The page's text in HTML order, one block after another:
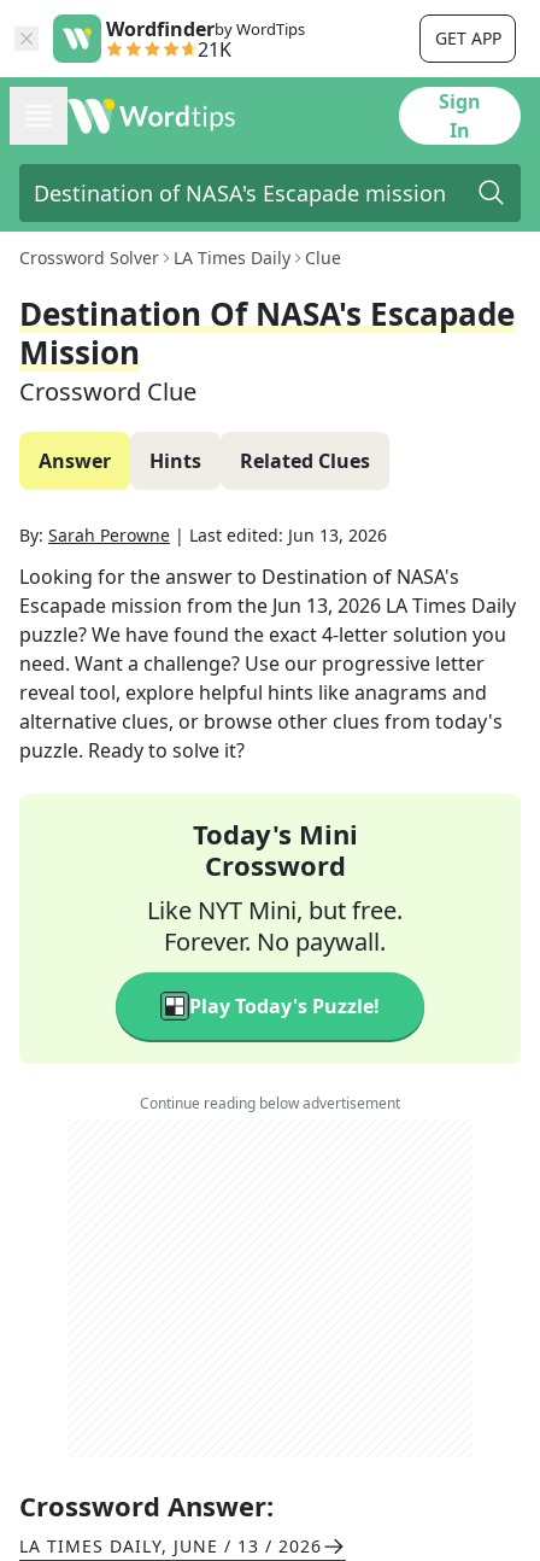
Wordfinderby WordTips
21K GET APP
Sign
In
Crossword Solver LA Times Daily Clue
Destination Of NASA's Escapade
Mission
Crossword Clue
Answer Hints Related Clues
By: Sarah Perowne | Last edited: Jun 13, 2026
Looking for the answer to Destination of NASA's
Escapade mission from the Jun 13, 2026 LA Times Daily
puzzle? We have found the exact4-letter solution you
need. Want a challenge? Use our progressive letter
reveal tool, explore helpful hints like anagrams and
alternative clues, or browse other clues from today's
puzzle. Ready to solve it?
Today's Mini
Crossword
Like NYT Mini, but free.
Forever. No paywall.
Play Today's Puzzle!
Continue reading below advertisement
Crossword Answer:
LA TIMES DAILY, JUNE / 13 / 2026